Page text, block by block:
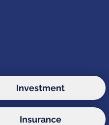
Investment
Insurance